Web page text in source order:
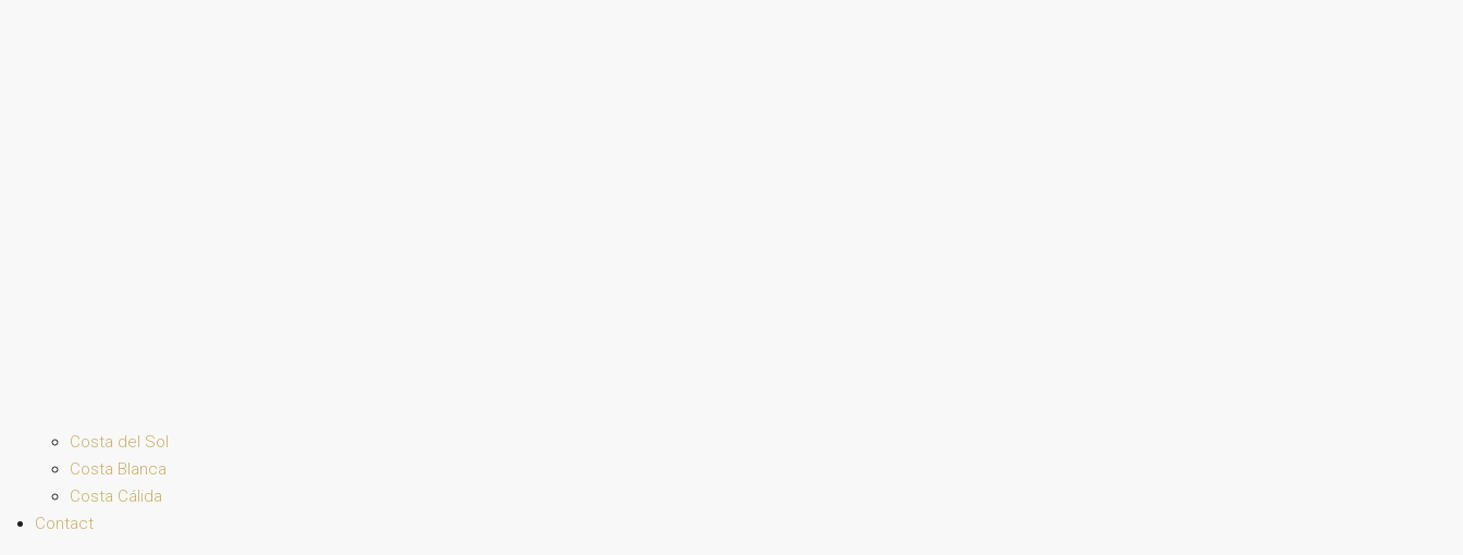
Costa del Sol
Costa Blanca
Costa Cálida
Contact